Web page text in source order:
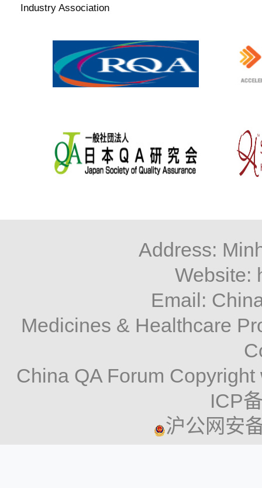
Industry Association
Address:
Website:
Email:
Medicines & Healthcare
China QA Forum
ICP
沪公网安